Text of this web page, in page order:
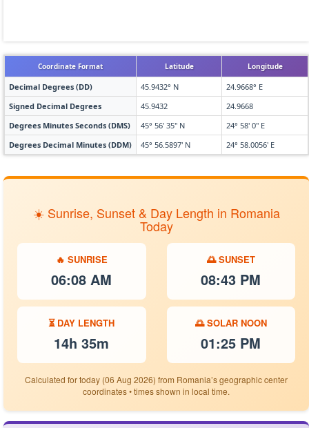
Coordinate Format Latitude Longitude
Decimal Degrees (DD) 45.9432° N
24.9668° E
Signed Decimal Degrees
45.9432
24.9668
Degrees Minutes Seconds (DMS)
45° 56' 35" N
24° 58' 0" E
Degrees Decimal Minutes (DDM)
45° 56.5897' N 24° 58.0056' E
☀️ Sunrise, Sunset & Day Length in Romania
Today
🔥 SUNRISE
06:08 AM
🌅 SUNSET
08:43 PM
⏳ DAY LENGTH
14h 35m
🌅 SOLAR NOON
01:25 PM
Calculated for today (06 Aug 2026) from Romania’s geographic center
coordinates • times shown in local time.